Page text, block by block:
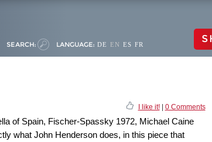
SEARCH: LANGUAGE: DE EN ES FR
I like it!| 0 Comments
of Spain, Fischer-Spassky 1972, Michael Caine
what John Henderson does, in this piece that